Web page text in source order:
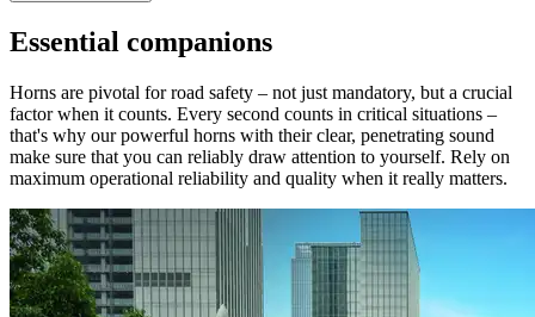
Essential companions
Horns are pivotal for road safety – not just mandatory, but a crucial
factor when it counts. Every second counts in critical situations –
that's why our powerful horns with their clear, penetrating sound
make sure that you can reliably draw attention to yourself. Rely on
maximum operational reliability and quality when it really matters.